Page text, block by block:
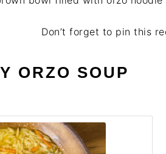
Don’t forget to pin this
ORZO SOUP